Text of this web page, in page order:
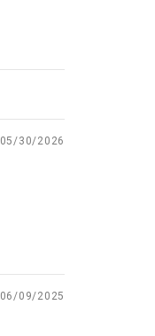
05/30/2026
06/09/2025